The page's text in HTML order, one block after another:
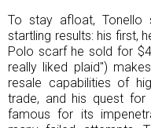
To stay afloat, Tonello
startling results: his first,
Polo scarf he sold for
really liked plaid")
resale capabilities of
trade, and his quest
famous for its